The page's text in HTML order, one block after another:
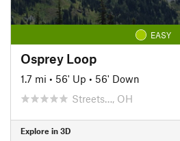
EASY
Osprey Loop
1.7 mi • 56' Up • 56' Down
Streets…, OH
Explore in 3D